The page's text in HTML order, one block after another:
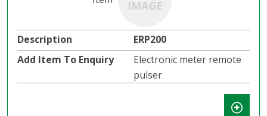
ERP200
Electronic meter remote
pulser